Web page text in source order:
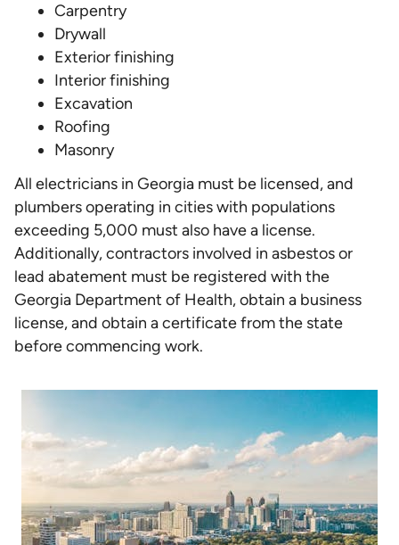
Carpentry
Drywall
Exterior finishing
Interior finishing
Excavation
Roofing
Masonry
All electricians in Georgia must be licensed, and
plumbers operating in cities with populations
exceeding 5,000 must also have a license.
Additionally, contractors involved in asbestos or
lead abatement must be registered with the
Georgia Department of Health, obtain a business
license, and obtain a certificate from the state
before commencing work.